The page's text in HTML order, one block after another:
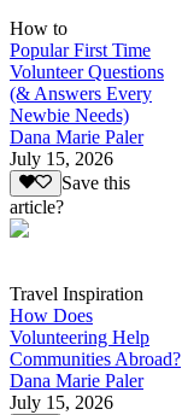
How to
Popular First Time
Volunteer Questions
(& Answers Every
Newbie Needs)
Dana Marie Paler
July 15, 2026
Save this
article?
Travel Inspiration
How Does
Volunteering Help
Communities Abroad?
Dana Marie Paler
July 15, 2026